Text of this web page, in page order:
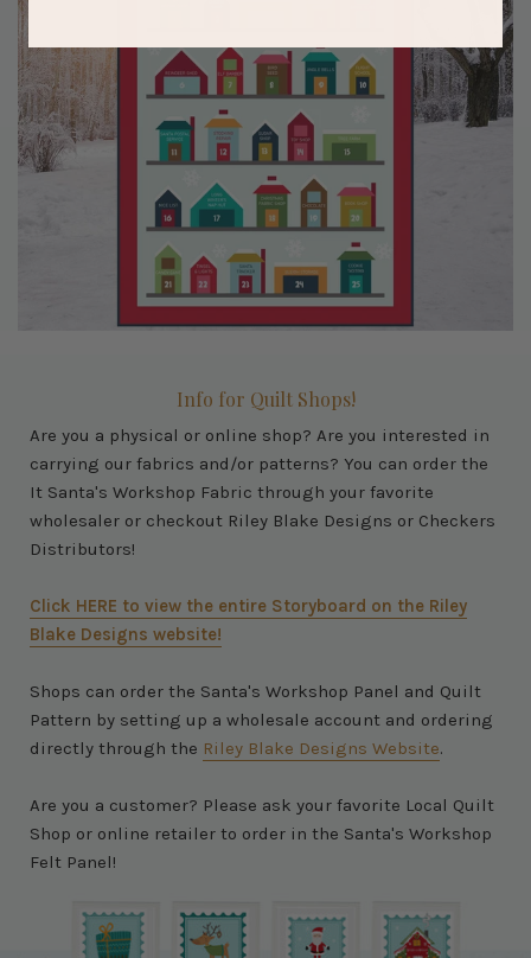
Info for Quilt Shops!
Are you a physical or online shop? Are you interested in
carrying our fabrics and/or patterns? You can order the
It Santa's Workshop Fabric through your favorite
wholesaler or checkout Riley Blake Designs or Checkers
Distributors!
Click HERE to view the entire Storyboard on the Riley
Blake Designs website!
Shops can order the Santa's Workshop Panel and Quilt
Pattern by setting up a wholesale account and ordering
directly through the Riley Blake Designs Website.
Are you a customer? Please ask your favorite Local Quilt
Shop or online retailer to order in the Santa's Workshop
Felt Panel!